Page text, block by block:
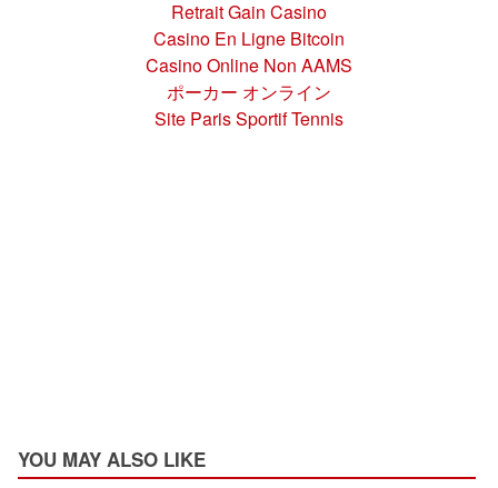
Retrait Gain Casino
Casino En Ligne Bitcoin
Casino Online Non AAMS
ポーカー オンライン
Site Paris Sportif Tennis
YOU MAY ALSO LIKE